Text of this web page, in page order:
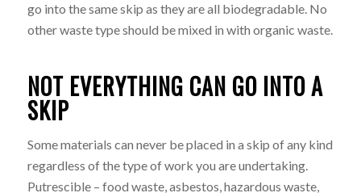
go into the same skip as they are all biodegradable. No
other waste type should be mixed in with organic waste.
NOT EVERYTHING CAN GO INTO A
SKIP
Some materials can never be placed in a skip of any kind
regardless of the type of work you are undertaking.
Putrescible – food waste, asbestos, hazardous waste,